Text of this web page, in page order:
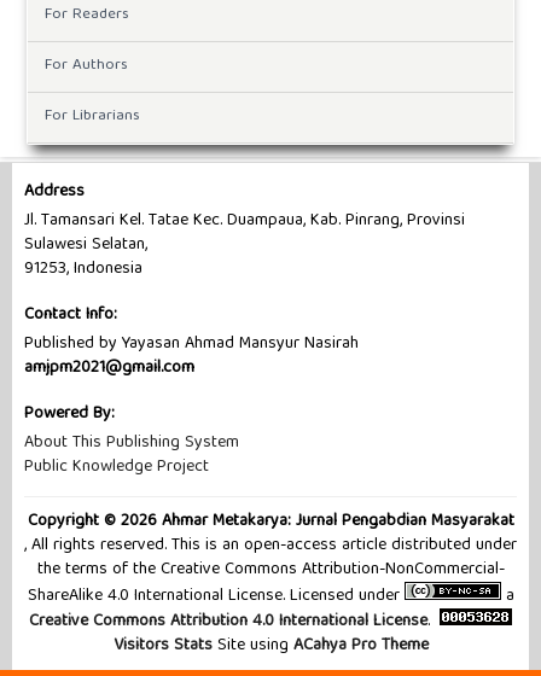
For Readers
For Authors
For Librarians
Address
Jl. Tamansari Kel. Tatae Kec. Duampaua, Kab. Pinrang, Provinsi
Sulawesi Selatan,
91253, Indonesia
Contact Info:
Published by Yayasan Ahmad Mansyur Nasirah
amjpm2021@gmail.com
Powered By:
About This Publishing System
Public Knowledge Project
Copyright © 2026 Ahmar Metakarya: Jurnal Pengabdian Masyarakat
, All rights reserved. This is an open-access article distributed under
the terms of the Creative Commons Attribution-NonCommercial-
ShareAlike 4.0 International License. Licensed under
a
Creative Commons Attribution 4.0 International License.
Visitors StatsSite using ACahya Pro Theme